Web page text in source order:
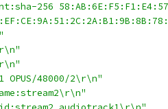
256
OPUS/48000/2\r\n"